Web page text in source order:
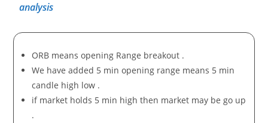
analysis
ORB means opening Range breakout .
We have added 5 min opening range means 5 min
candle high low .
if market holds 5 min high then market may be go up
.